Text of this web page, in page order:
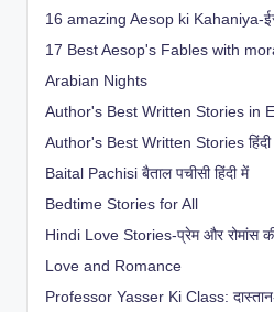
16 amazing Aesop ki Kahaniya-
17 Best Aesop's Fables with
Arabian Nights
Author's Best Written Stories in
Author's Best Written Stories हिंदी
Baital Pachisi बैताल पचीसी हिंदी में
Bedtime Stories for All
Hindi Love Stories-प्रेम और रोमांस की
Love and Romance
Professor Yasser Ki Class: